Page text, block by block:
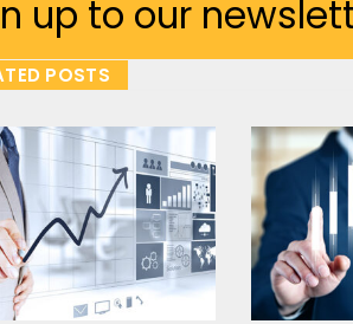
up to our
POSTS